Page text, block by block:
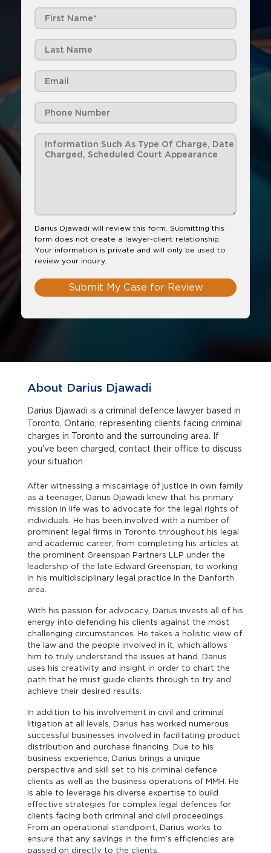
Darius Djawadi will review this form. Submitting this
form does not create a lawyer-client relationship.
Your information is private and will only be used to
review your inquiry.
Submit My Case for Review
About Darius Djawadi
Darius Djawadi is a criminal defence lawyer based in
Toronto, Ontario, representing clients facing criminal
charges in Toronto and the surrounding area. If
you've been charged, contact their office to discuss
your situation.
After witnessing a miscarriage of justice in own family
as a teenager, Darius Djawadi knew that his primary
mission in life was to advocate for the legal rights of
individuals. He has been involved with a number of
prominent legal firms in Toronto throughout his legal
and academic career, from completing his articles at
the prominent Greenspan Partners LLP under the
leadership of the late Edward Greenspan, to working
in his multidisciplinary legal practice in the Danforth
area.
With his passion for advocacy, Darius invests all of his
energy into defending his clients against the most
challenging circumstances. He takes a holistic view of
the law and the people involved in it, which allows
him to truly understand the issues at hand. Darius
uses his creativity and insight in order to chart the
path that he must guide clients through to try and
achieve their desired results.
In addition to his involvement in civil and criminal
litigation at all levels, Darius has worked numerous
successful businesses involved in facilitating product
distribution and purchase financing. Due to his
business experience, Darius brings a unique
perspective and skill set to his criminal defence
clients as well as the business operations of MMH. He
is able to leverage his diverse expertise to build
effective strategies for complex legal defences for
clients facing both criminal and civil proceedings.
From an operational standpoint, Darius works to
ensure that any savings in the firm’s efficiencies are
passed on directly to the clients.